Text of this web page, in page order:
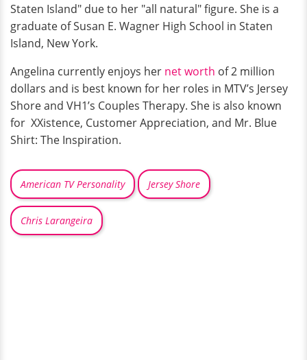
Staten Island" due to her "all natural" figure. She is a
graduate of Susan E. Wagner High School in Staten
Island, New York.
Angelina currently enjoys her net worth of 2 million
dollars and is best known for her roles in MTV’s Jersey
Shore and VH1’s Couples Therapy. She is also known
for XXistence, Customer Appreciation, and Mr. Blue
Shirt: The Inspiration.
American TV Personality Jersey Shore
Chris Larangeira